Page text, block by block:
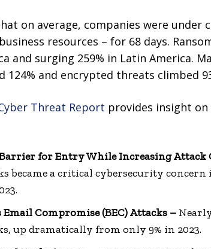
on average, companies were
resources – for 68 days.
and surging 259% in Latin America.
124% and encrypted threats climbed
Threat Report provides insight
for Entry While Increasing Attack
became a critical cybersecurity
Compromise (BEC) Attacks –
up dramatically from only 9% in 2023.